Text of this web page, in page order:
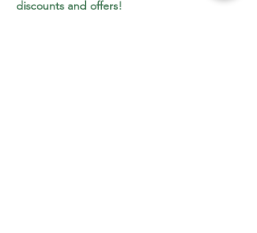
discounts and offers!